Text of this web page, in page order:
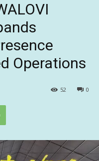
Operations
0
52